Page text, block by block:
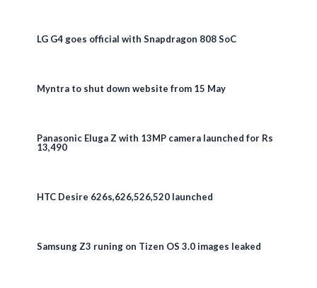
LG G4 goes official with Snapdragon 808 SoC
Myntra to shut down website from 15 May
Panasonic Eluga Z with 13MP camera launched for Rs
13,490
HTC Desire 626s,626,526,520 launched
Samsung Z3 runing on Tizen OS 3.0 images leaked